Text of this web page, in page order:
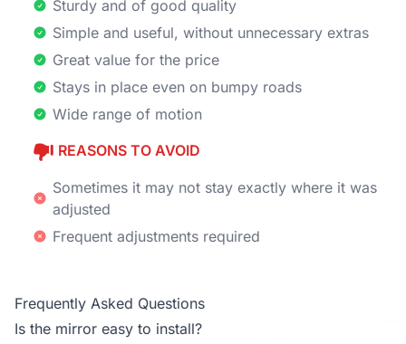
Sturdy and of good quality
Simple and useful, without unnecessary extras
Great value for the price
Stays in place even on bumpy roads
Wide range of motion
REASONS TO AVOID
Sometimes it may not stay exactly where it was
adjusted
Frequent adjustments required
Frequently Asked Questions
Is the mirror easy to install?